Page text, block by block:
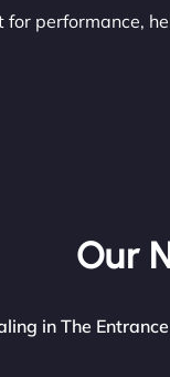
performance,
Our
in The